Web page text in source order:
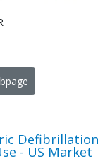
- US Market